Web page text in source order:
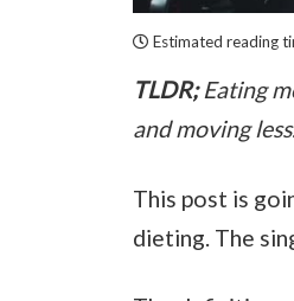
Estimated reading
TLDR;Eating
and moving
This post is
dieting. The